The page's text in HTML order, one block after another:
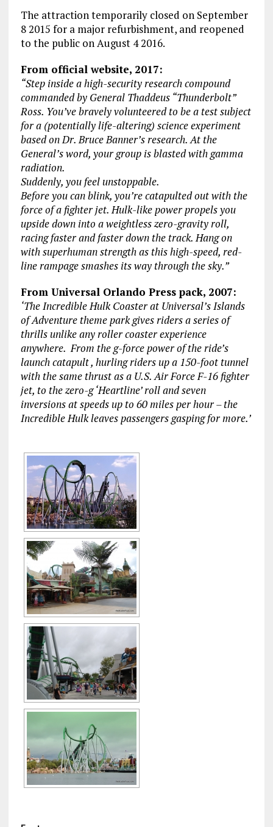
The attraction temporarily closed on September
8 2015 for a major refurbishment, and reopened
to the public on August 4 2016.
From official website, 2017:
“Step inside a high-security research compound
commanded by General Thaddeus “Thunderbolt”
Ross. You’ve bravely volunteered to be a test subject
for a (potentially life-altering) science experiment
based on Dr. Bruce Banner’s research. At the
General’s word, your group is blasted with gamma
radiation.
Suddenly, you feel unstoppable.
Before you can blink, you’re catapulted out with the
force of a fighter jet. Hulk-like power propels you
upside down into a weightless zero-gravity roll,
racing faster and faster down the track. Hang on
with superhuman strength as this high-speed, red-
line rampage smashes its way through the sky.”
From Universal Orlando Press pack, 2007:
‘The Incredible Hulk Coaster at Universal’s Islands
of Adventure theme park gives riders a series of
thrills unlike any roller coaster experience
anywhere. From the g-force power of the ride’s
launch catapult , hurling riders up a 150-foot tunnel
with the same thrust as a U.S. Air Force F-16 fighter
jet, to the zero-g ‘Heartline’ roll and seven
inversions at speeds up to 60 miles per hour – the
Incredible Hulk leaves passengers gasping for more.’